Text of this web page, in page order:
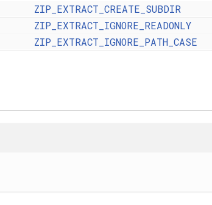
ZIP_EXTRACT_CREATE_SUBDIR
ZIP_EXTRACT_IGNORE_READONLY
ZIP_EXTRACT_IGNORE_PATH_CASE